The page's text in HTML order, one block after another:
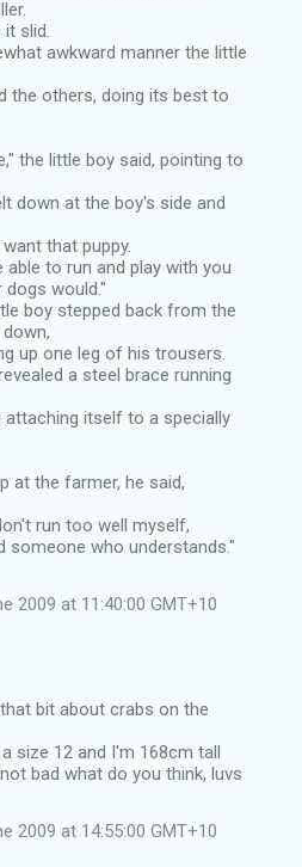
slid.
awkward manner the little
the others, doing its best to
the little boy said, pointing to
down at the boy's side and
that puppy.
able to run and play with you
would."
boy stepped back from the
up one leg of his trousers.
a steel brace running
attaching itself to a specially
at the farmer, he said,
run too well myself,
someone who understands."
2009 at 11:40:00 GMT+10
bit about crabs on the
size 12 and I'm 168cm tall
bad what do you think, luvs
2009 at 14:55:00 GMT+10